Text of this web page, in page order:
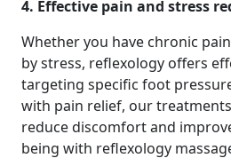
4. Effective pain and stress
Whether you have chronic
by stress, reflexology offers
targeting specific foot
with pain relief, our
reduce discomfort and
being with reflexology